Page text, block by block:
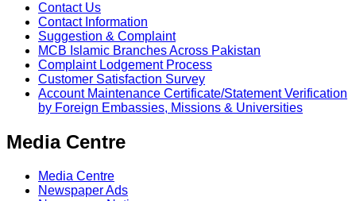
Contact Us
Contact Information
Suggestion & Complaint
MCB Islamic Branches Across Pakistan
Complaint Lodgement Process
Customer Satisfaction Survey
Account Maintenance Certificate/Statement Verification
by Foreign Embassies, Missions & Universities
Media Centre
Media Centre
Newspaper Ads